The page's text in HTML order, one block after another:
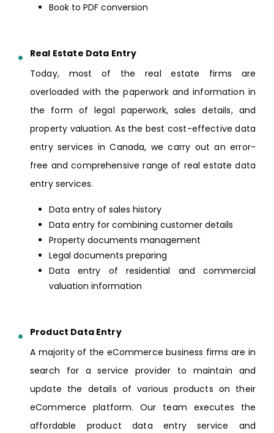
Book to PDF conversion
Real Estate Data Entry
Today, most of the real estate firms are
overloaded with the paperwork and information in
the form of legal paperwork, sales details, and
property valuation. As the best cost-effective data
entry services in Canada, we carry out an error-
free and comprehensive range of real estate data
entry services.
Data entry of sales history
Data entry for combining customer details
Property documents management
Legal documents preparing
Data entry of residential and commercial
valuation information
Product Data Entry
A majority of the eCommerce business firms are in
search for a service provider to maintain and
update the details of various products on their
eCommerce platform. Our team executes the
affordable product data entry service and